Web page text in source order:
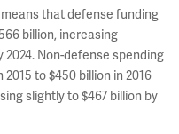
that defense funding
billion, increasing
Non-defense spending
to $450 billion in 2016
slightly to $467 billion by